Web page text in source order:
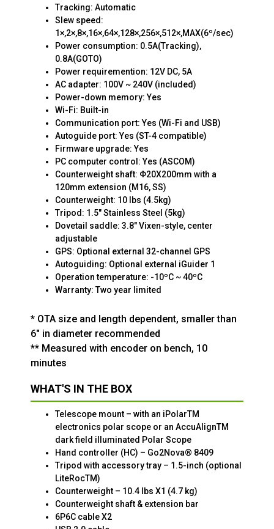
Tracking: Automatic
Slew speed:
1×,2×,8×,16×,64×,128×,256×,512×,MAX(6º/sec)
Power consumption: 0.5A(Tracking),
0.8A(GOTO)
Power requiremention: 12V DC, 5A
AC adapter: 100V ~ 240V (included)
Power-down memory: Yes
Wi-Fi: Built-in
Communication port: Yes (Wi-Fi and USB)
Autoguide port: Yes (ST-4 compatible)
Firmware upgrade: Yes
PC computer control: Yes (ASCOM)
Counterweight shaft: Φ20X200mm with a
120mm extension (M16, SS)
Counterweight: 10 lbs (4.5kg)
Tripod: 1.5" Stainless Steel (5kg)
Dovetail saddle: 3.8" Vixen-style, center
adjustable
GPS: Optional external 32-channel GPS
Autoguiding: Optional external iGuider 1
Operation temperature: -10ºC ~ 40ºC
Warranty: Two year limited
* OTA size and length dependent, smaller than
6" in diameter recommended
** Measured with encoder on bench, 10
minutes
WHAT'S IN THE BOX
Telescope mount – with an iPolarTM
electronics polar scope or an AccuAlignTM
dark field illuminated Polar Scope
Hand controller (HC) – Go2Nova® 8409
Tripod with accessory tray – 1.5-inch (optional
LiteRocTM)
Counterweight – 10.4 lbs X1 (4.7 kg)
Counterweight shaft & extension bar
6P6C cable X2